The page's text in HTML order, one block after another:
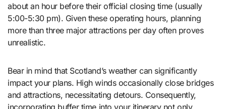
about an hour before their official closing time (usually
5:00-5:30 pm). Given these operating hours, planning
more than three major attractions per day often proves
unrealistic.
Bear in mind that Scotland’s weather can significantly
impact your plans. High winds occasionally close bridges
and attractions, necessitating detours. Consequently,
incorporating buffer time into your itinerary not only